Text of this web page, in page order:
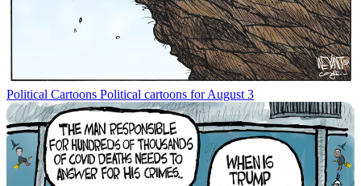
Political Cartoons Political cartoons for August 3